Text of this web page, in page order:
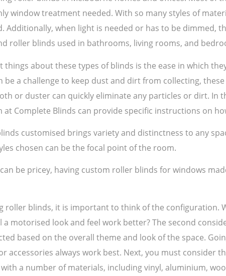
window treatment needed. With so many styles of
Additionally, when light is needed or has to be dimmed,
roller blinds used in bathrooms, living rooms, and
things about these types of blinds is the ease in which
be a challenge to keep dust and dirt from collecting,
or duster can quickly eliminate any particles or dirt. In
at Complete Blinds can provide specific instructions on
customised brings variety and distinctness to any
chosen can be the focal point of the room.
be pricey, having custom roller blinds for windows
roller blinds, it is important to think of the configuration.
a motorised look and feel work better? The second
based on the overall theme and look of the space.
accessories always work best. Next, you must consider
a number of materials, including vinyl, aluminium,